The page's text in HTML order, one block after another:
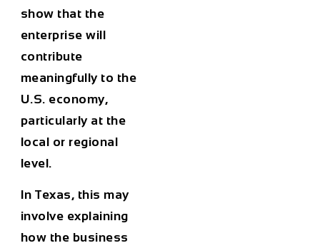
show that the
enterprise will
contribute
meaningfully to the
U.S. economy,
particularly at the
local or regional
level.
In Texas, this may
involve explaining
how the business